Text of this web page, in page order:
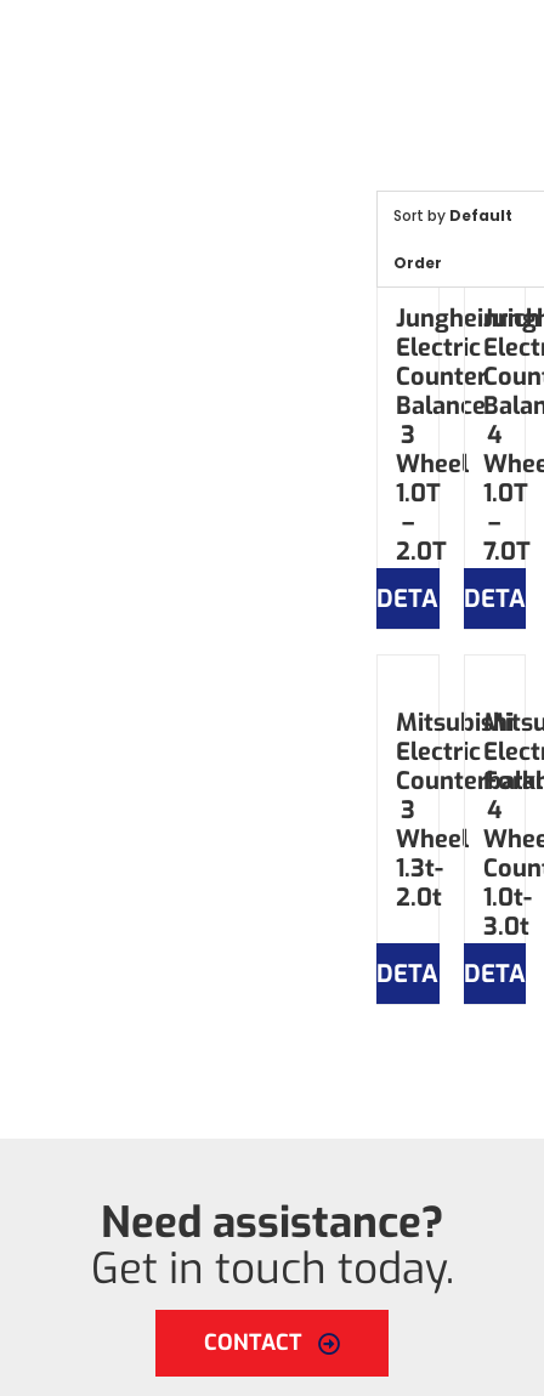
Sort by Default
Order
Jungheinrich
Electric
Counter
Balance
3
Wheel
1.0T
–
2.0T
DETAILS
4
1.0T
–
7.0T
Mitsubishi
Electric
3
Wheel
1.3t-
2.0t
DETAILS
4
1.0t-
3.0t
Need assistance?
Get in touch today.
CONTACT